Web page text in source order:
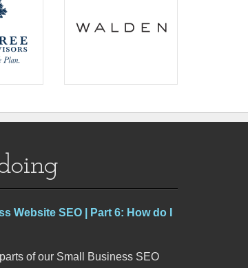
Website SEO | Part 6: How do I
of our Small Business SEO